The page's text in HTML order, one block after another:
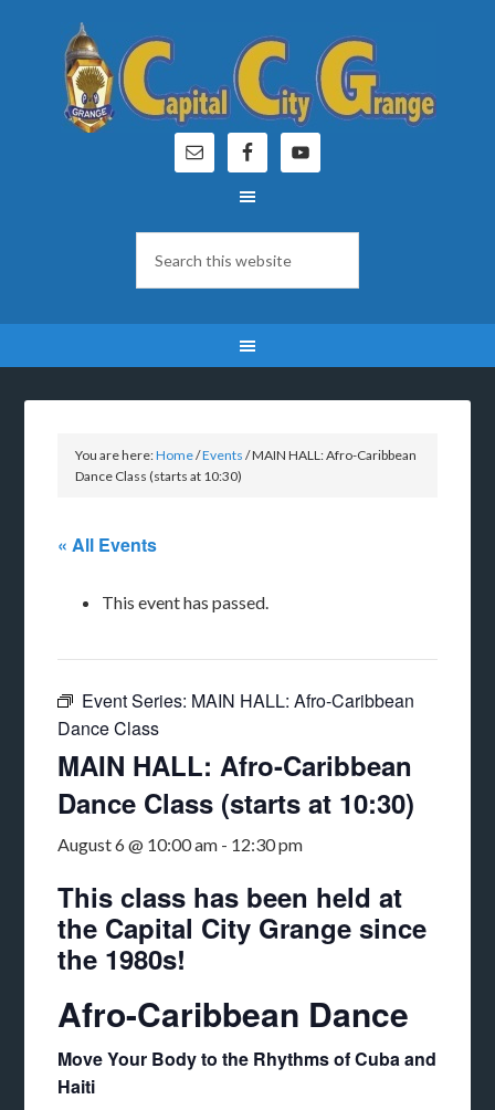
You are here:Home/Events /MAIN HALL: Afro-Caribbean
Dance Class (starts at 10:30)
« All Events
This event has passed.
Event Series: MAIN HALL: Afro-Caribbean
Dance Class
MAIN HALL: Afro-Caribbean
Dance Class (starts at 10:30)
August 6 @ 10:00 am - 12:30 pm
This class has been held at
the Capital City Grange since
the 1980s!
Afro-Caribbean Dance
Move Your Body to the Rhythms of Cuba and
Haiti